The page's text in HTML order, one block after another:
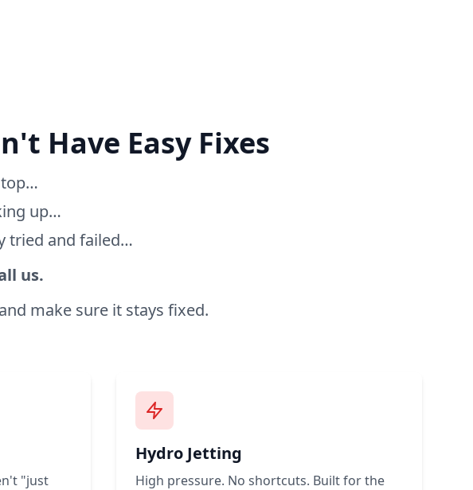
Have Easy Fixes
up…
tried and failed…
us.
make sure it stays fixed.
"just
Hydro Jetting
High pressure. No shortcuts. Built for the